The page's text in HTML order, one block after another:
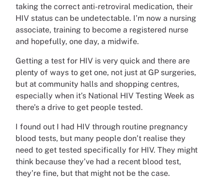
taking the correct anti-retroviral medication, their
HIV status can be undetectable. I’m now a nursing
associate, training to become a registered nurse
and hopefully, one day, a midwife.
Getting a test for HIV is very quick and there are
plenty of ways to get one, not just at GP surgeries,
but at community halls and shopping centres,
especially when it’s National HIV Testing Week as
there’s a drive to get people tested.
I found out I had HIV through routine pregnancy
blood tests, but many people don’t realise they
need to get tested specifically for HIV. They might
think because they’ve had a recent blood test,
they’re fine, but that might not be the case.